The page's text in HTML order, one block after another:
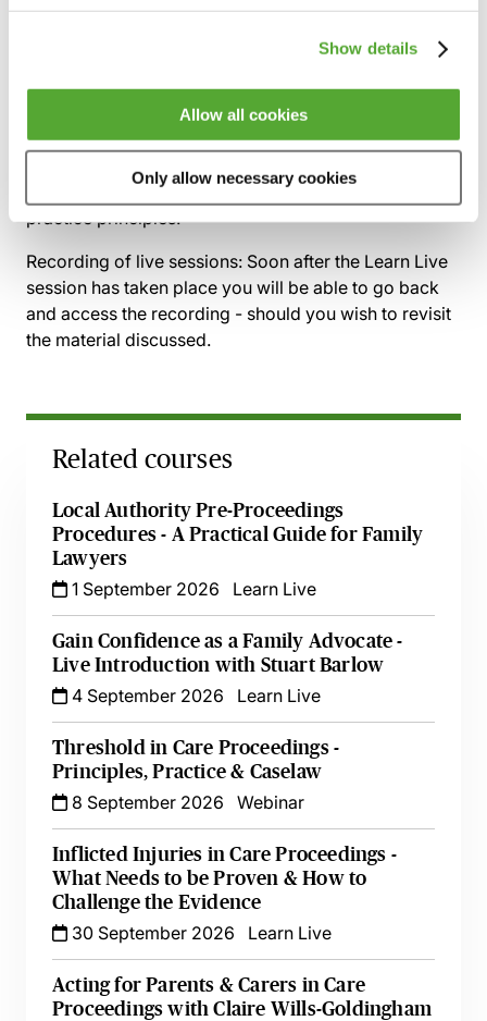
Show details
Allow all cookies
Only allow necessary cookies
cases
How to identify, challenge and remedy
By the end of this session, delegates will be able to
confidently assess the quality of children’s evidence,
identify forensic vulnerabilities, and apply best-
practice principles.
Recording of live sessions: Soon after the Learn Live
session has taken place you will be able to go back
and access the recording - should you wish to revisit
the material discussed.
Related courses
Local Authority Pre-Proceedings
Procedures - A Practical Guide for Family
Lawyers
1 September 2026
Learn Live
Gain Confidence as a Family Advocate -
Live Introduction with Stuart Barlow
4 September 2026
Learn Live
Threshold in Care Proceedings -
Principles, Practice & Caselaw
8 September 2026
Webinar
Inflicted Injuries in Care Proceedings -
What Needs to be Proven & How to
Challenge the Evidence
30 September 2026
Learn Live
Acting for Parents & Carers in Care
Proceedings with Claire Wills-Goldingham